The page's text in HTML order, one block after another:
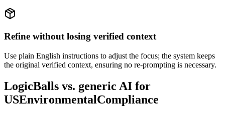
Refine without losing verified context
Use plain English instructions to adjust the focus; the system keeps
the original verified context, ensuring no re-prompting is necessary.
LogicBalls vs. generic AI for
USEnvironmentalCompliance